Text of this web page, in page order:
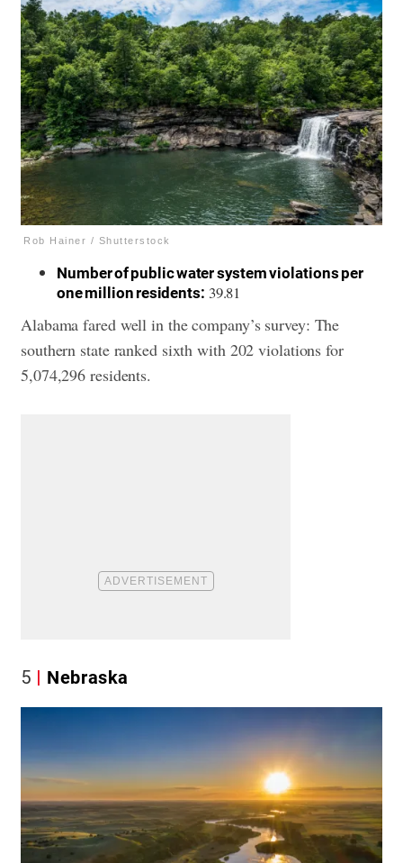
Rob Hainer / Shutterstock
Number of public water system violations per
one million residents: 39.81
Alabama fared well in the company’s survey: The
southern state ranked sixth with 202 violations for
5,074,296 residents.
5 Nebraska